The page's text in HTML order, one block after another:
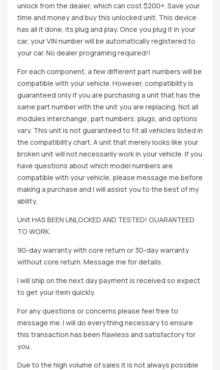
unlock from the dealer, which can cost $200+. Save your
time and money and buy this unlocked unit. This device
has all it done, its plug and play. Once you plug it in your
car, your VIN number will be automatically registered to
your car. No dealer programing required!!
For each component, a few different part numbers will be
compatible with your vehicle. However, compatibility is
guaranteed only if you are purchasing a unit that has the
same part number with the unit you are replacing. Not all
modules interchange; part numbers, plugs, and options
vary. This unit is not guaranteed to fit all vehicles listed in
the compatibility chart. A unit that merely looks like your
broken unit will not necessarily work in your vehicle. If you
have questions about which model numbers are
compatible with your vehicle, please message me before
making a purchase and I will assist you to the best of my
ability.
Unit HAS BEEN UNLOCKED AND TESTED! GUARANTEED
TO WORK.
90-day warranty with core return or 30-day warranty
without core return. Message me for details.
I will ship on the next day payment is received so expect
to get your item quickly.
For any questions or concerns please feel free to
message me. I will do everything necessary to ensure
this transaction has been flawless and satisfactory for
you.
Due to the high volume of sales it is not always possible